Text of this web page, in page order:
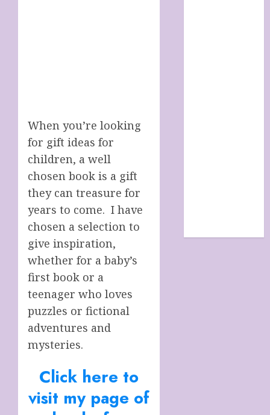
When you’re looking
for gift ideas for
children, a well
chosen book is a gift
they can treasure for
years to come. I have
chosen a selection to
give inspiration,
whether for a baby’s
first book or a
teenager who loves
puzzles or fictional
adventures and
mysteries.
Click here to
visit my page of